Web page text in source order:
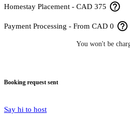
Homestay Placement - CAD 375 help_outline
Payment Processing - From CAD 0 help_outline
You won't be
Booking request sent
Say hi to host